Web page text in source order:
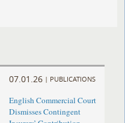
07.01.26 | PUBLICATIONS
English Commercial Court
Dismisses Contingent